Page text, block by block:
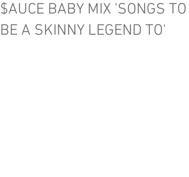
$AUCE BABY MIX 'SONGS TO
BE A SKINNY LEGEND TO'